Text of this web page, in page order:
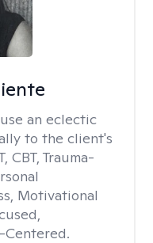
an eclectic
to the client's
CBT, Trauma-
Motivational
Centered.